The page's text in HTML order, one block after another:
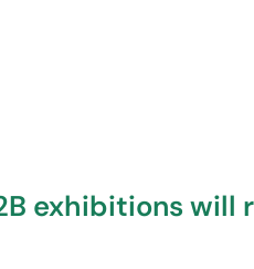
exhibitions